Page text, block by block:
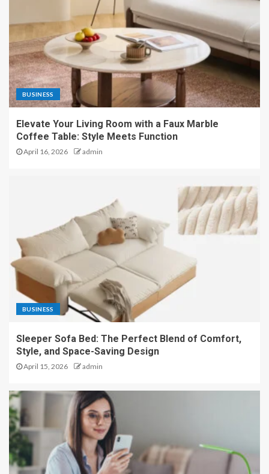
BUSINESS
Elevate Your Living Room with a Faux Marble
Coffee Table: Style Meets Function
April 16, 2026 admin
BUSINESS
Sleeper Sofa Bed: The Perfect Blend of Comfort,
Style, and Space-Saving Design
April 15, 2026 admin